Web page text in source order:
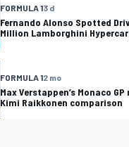
FORMULA 13 d
Fernando Alonso Spotted
Million Lamborghini
FORMULA 12 mo
Max Verstappen’s Monaco
Kimi Raikkonen comparison